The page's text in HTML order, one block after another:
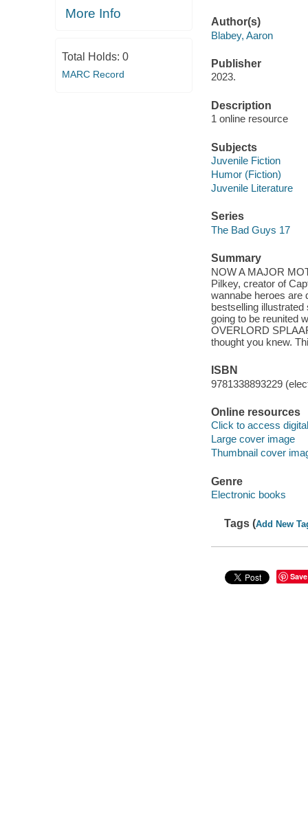
More Info
Total Holds: 0
MARC Record
Author(s)
Blabey, Aaron
Publisher
2023.
Description
1 online resource
Subjects
Juvenile Fiction
Humor (Fiction)
Juvenile Literature
Series
The Bad Guys 17
Summary
NOW A MAJOR
Pilkey, creator of
wannabe heroes are
bestselling
going to be reunited
OVERLORD
thought you knew.
ISBN
9781338893229
Online resources
Click to access
Large cover image
Thumbnail cover
Genre
Electronic books
Tags (Add New
Save